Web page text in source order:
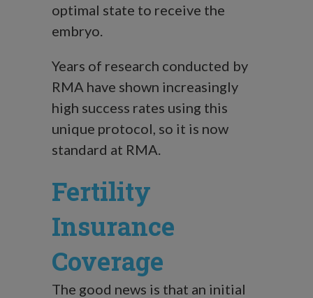
optimal state to receive the
embryo.
Years of research conducted by
RMA have shown increasingly
high success rates using this
unique protocol, so it is now
standard at RMA.
Fertility
Insurance
Coverage
The good news is that an initial